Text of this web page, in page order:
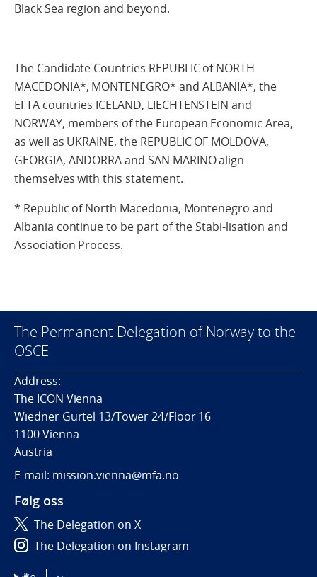
Black Sea region and beyond.
The Candidate Countries REPUBLIC of NORTH
MACEDONIA*, MONTENEGRO* and ALBANIA*, the
EFTA countries ICELAND, LIECHTENSTEIN and
NORWAY, members of the European Economic Area,
as well as UKRAINE, the REPUBLIC OF MOLDOVA,
GEORGIA, ANDORRA and SAN MARINO align
themselves with this statement.
* Republic of North Macedonia, Montenegro and
Albania continue to be part of the Stabi-lisation and
Association Process.
The Permanent Delegation of Norway to the
OSCE
Address:
The ICON Vienna
Wiedner Gürtel 13/Tower 24/Floor 16
1100 Vienna
Austria
E-mail: mission.vienna@mfa.no
Følg oss
The Delegation on X
The Delegation on Instagram
The Delegation on LinkedIn